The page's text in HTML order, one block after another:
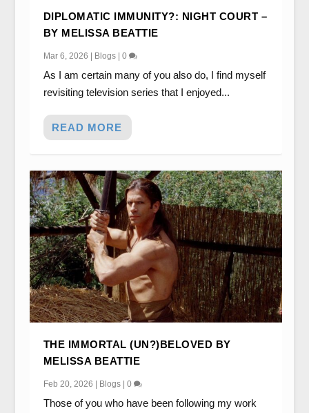
DIPLOMATIC IMMUNITY?: NIGHT COURT –
BY MELISSA BEATTIE
Mar 6, 2026 | Blogs| 0
As I am certain many of you also do, I find myself
revisiting television series that I enjoyed...
READ MORE
THE IMMORTAL (UN?)BELOVED BY
MELISSA BEATTIE
Feb 20, 2026 | Blogs| 0
Those of you who have been following my work